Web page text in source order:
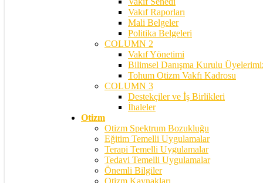
Vakıf Raporları
Mali Belgeler
Politika Belgeleri
COLUMN 2
Vakıf Yönetimi
Bilimsel Danışma Kurulu
Tohum Otizm Vakfı Kadrosu
COLUMN 3
Destekçiler ve İş Birlikleri
İhaleler
Otizm
Otizm Spektrum Bozukluğu
Eğitim Temelli Uygulamalar
Terapi Temelli Uygulamalar
Tedavi Temelli Uygulamalar
Önemli Bilgiler
Otizm Kaynakları